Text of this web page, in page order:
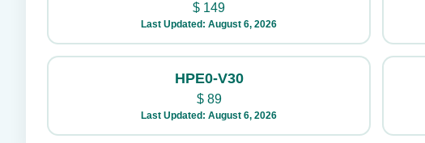
$ 149
Last Updated: August 6, 2026
HPE0-V30
$89
Last Updated: August 6, 2026